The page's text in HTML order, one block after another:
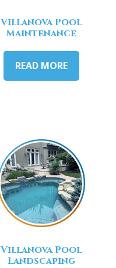
Villanova Pool
Maintenance
READ MORE
Villanova Pool
Landscaping